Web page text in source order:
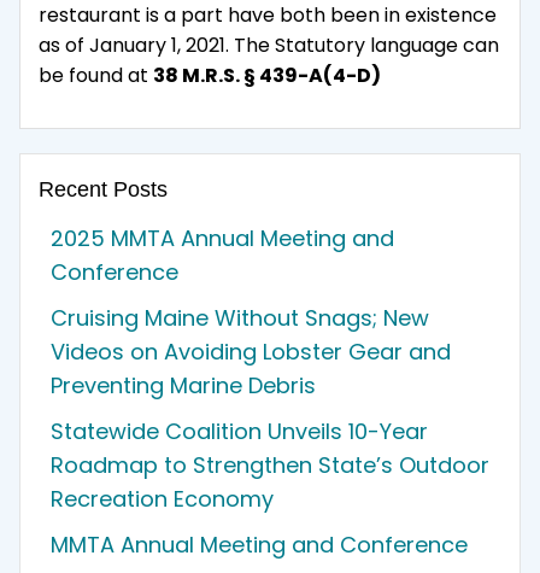
restaurant is a part have both been in existence
as of January 1, 2021. The Statutory language can
be found at 38 M.R.S. § 439-A(4-D)
Recent Posts
2025 MMTA Annual Meeting and
Conference
Cruising Maine Without Snags; New
Videos on Avoiding Lobster Gear and
Preventing Marine Debris
Statewide Coalition Unveils 10-Year
Roadmap to Strengthen State’s Outdoor
Recreation Economy
MMTA Annual Meeting and Conference